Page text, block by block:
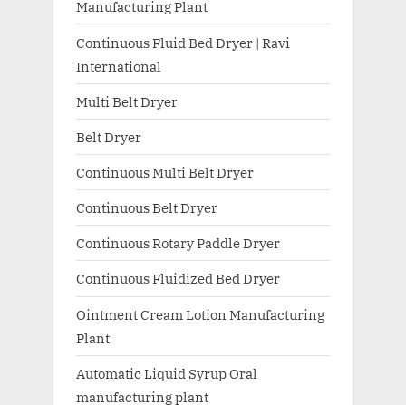
Manufacturing Plant
Continuous Fluid Bed Dryer | Ravi
International
Multi Belt Dryer
Belt Dryer
Continuous Multi Belt Dryer
Continuous Belt Dryer
Continuous Rotary Paddle Dryer
Continuous Fluidized Bed Dryer
Ointment Cream Lotion Manufacturing
Plant
Automatic Liquid Syrup Oral
manufacturing plant